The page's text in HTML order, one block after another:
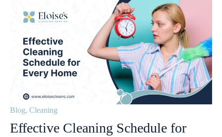
Blog, Cleaning
Effective Cleaning Schedule for